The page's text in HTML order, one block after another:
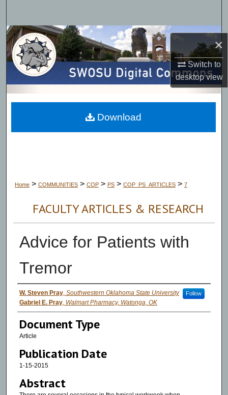
×
Switch to
desktopview
Browse Collections
My Account
About
Digital Commons Network™
Home > COMMUNITIES > COP > PS > COP_PS_ARTICLES > 7
FACULTY ARTICLES & RESEARCH
Advice for Patients with
Tremor
Authors
W. Steven Pray, Southwestern Oklahoma State University Follow
Gabriel E. Pray, Walmart Pharmacy, Watonga, OK
Document Type
Article
Publication Date
1-15-2015
Abstract
Download